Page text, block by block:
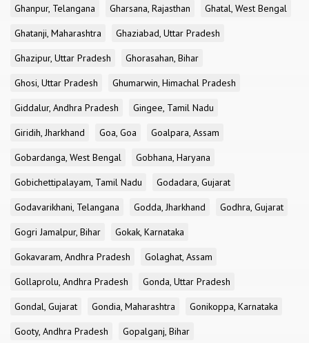
Ghanpur, Telangana
Gharsana, Rajasthan
Ghatal, West Bengal
Ghatanji, Maharashtra
Ghaziabad, Uttar Pradesh
Ghazipur, Uttar Pradesh
Ghorasahan, Bihar
Ghosi, Uttar Pradesh
Ghumarwin, Himachal Pradesh
Giddalur, Andhra Pradesh
Gingee, Tamil Nadu
Giridih, Jharkhand
Goa, Goa
Goalpara, Assam
Gobardanga, West Bengal
Gobhana, Haryana
Gobichettipalayam, Tamil Nadu
Godadara, Gujarat
Godavarikhani, Telangana
Godda, Jharkhand
Godhra, Gujarat
Gogri Jamalpur, Bihar
Gokak, Karnataka
Gokavaram, Andhra Pradesh
Golaghat, Assam
Gollaprolu, Andhra Pradesh
Gonda, Uttar Pradesh
Gondal, Gujarat
Gondia, Maharashtra
Gonikoppa, Karnataka
Gooty, Andhra Pradesh
Gopalganj, Bihar